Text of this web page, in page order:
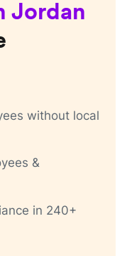
Jordan
without local
&
in 240+